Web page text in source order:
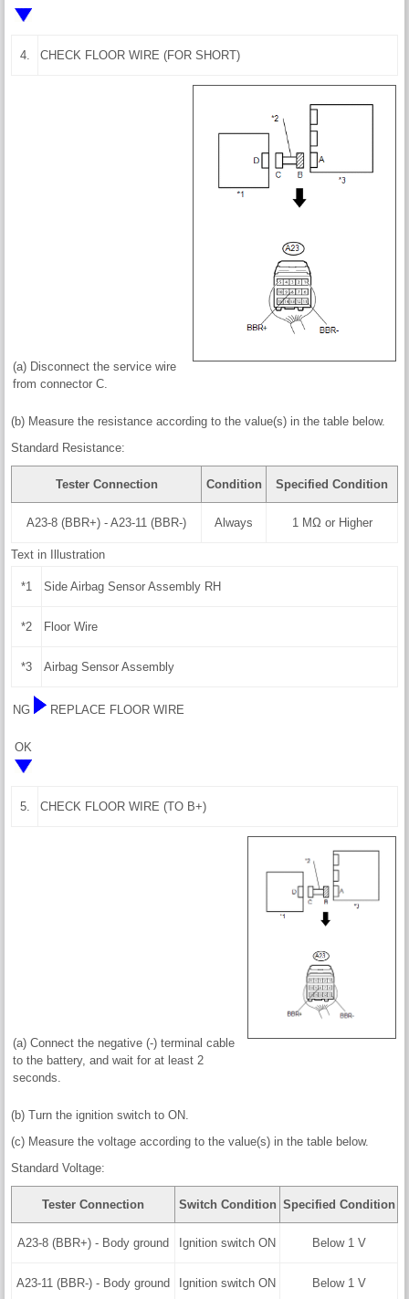
4. CHECK FLOOR WIRE (FOR SHORT)
(a) Disconnect the service wire
from connector C.
(b) Measure the resistance according to the value(s) in the table below.
Standard Resistance:
Tester Connection Condition Specified Condition
A23-8 (BBR+) - A23-11 (BBR-) Always 1 MΩ or Higher
Text in Illustration
*1 Side Airbag Sensor Assembly RH
*2 Floor Wire
*3 Airbag Sensor Assembly
NG REPLACE FLOOR WIRE
OK
5. CHECK FLOOR WIRE (TO B+)
(a) Connect the negative (-) terminal cable
to the battery, and wait for at least 2
seconds.
(b) Turn the ignition switch to ON.
(c) Measure the voltage according to the value(s) in the table below.
Standard Voltage:
Tester Connection Switch Condition Specified Condition
A23-8 (BBR+) - Body ground Ignition switch ON Below 1 V
A23-11 (BBR-) - Body ground Ignition switch ON Below 1 V